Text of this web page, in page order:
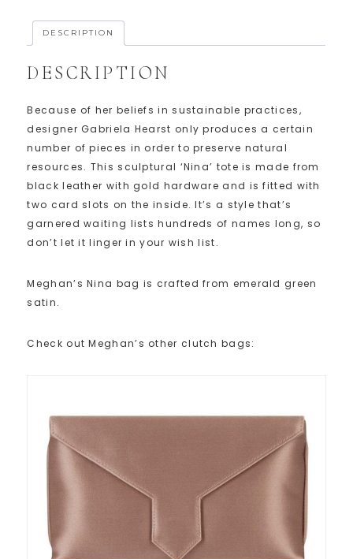
DESCRIPTION
DESCRIPTION
Because of her beliefs in sustainable practices,
designer Gabriela Hearst only produces a certain
number of pieces in order to preserve natural
resources. This sculptural ‘Nina’ tote is made from
black leather with gold hardware and is fitted with
two card slots on the inside. It’s a style that’s
garnered waiting lists hundreds of names long, so
don’t let it linger in your wish list.
Meghan’s Nina bag is crafted from emerald green
satin.
Check out Meghan’s other clutch bags: